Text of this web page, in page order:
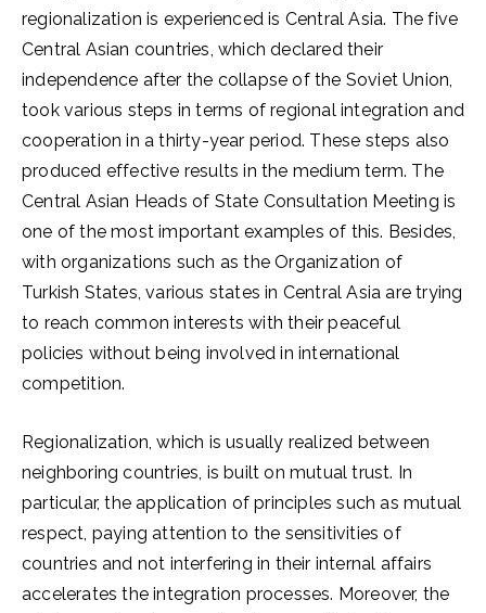
regionalization is experienced is Central Asia. The five
Central Asian countries, which declared their
independence after the collapse of the Soviet Union,
took various steps in terms of regional integration and
cooperation in a thirty-year period. These steps also
produced effective results in the medium term. The
Central Asian Heads of State Consultation Meeting is
one of the most important examples of this. Besides,
with organizations such as the Organization of
Turkish States, various states in Central Asia are trying
to reach common interests with their peaceful
policies without being involved in international
competition.
Regionalization, which is usually realized between
neighboring countries, is built on mutual trust. In
particular, the application of principles such as mutual
respect, paying attention to the sensitivities of
countries and not interfering in their internal affairs
accelerates the integration processes. Moreover, the